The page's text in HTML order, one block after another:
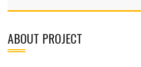
ABOUT PROJECT